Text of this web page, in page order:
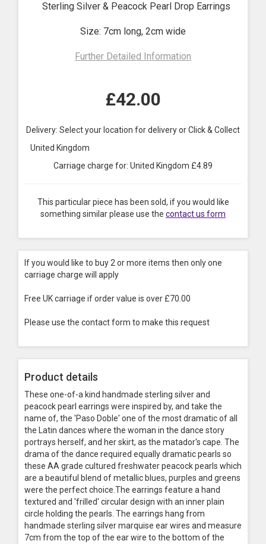
Sterling Silver & Peacock Pearl Drop Earrings
Size: 7cm long, 2cm wide
Further Detailed Information
£42.00
Delivery: Select your location for delivery or Click & Collect
United Kingdom
Carriage charge for: United Kingdom £4.89
This particular piece has been sold, if you would like
something similar please use the contact us form
If you would like to buy 2 or more items then only one
carriage charge will apply
Free UK carriage if order value is over £70.00
Please use the contact form to make this request
Product details
These one-of-a kind handmade sterling silver and
peacock pearl earrings were inspired by, and take the
name of, the 'Paso Doble' one of the most dramatic of all
the Latin dances where the woman in the dance story
portrays herself, and her skirt, as the matador's cape. The
drama of the dance required equally dramatic pearls so
these AA grade cultured freshwater peacock pearls which
are a beautiful blend of metallic blues, purples and greens
were the perfect choice.The earrings feature a hand
textured and 'frilled' circular design with an inner plain
circle holding the pearls. The earrings hang from
handmade sterling silver marquise ear wires and measure
7cm from the top of the ear wire to the bottom of the